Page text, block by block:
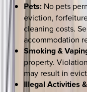
Pets: No pets
eviction,
cleaning costs.
accommodation
Smoking &
property.
may result in
Illegal Activities